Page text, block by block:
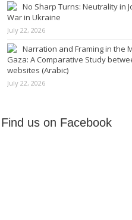
No Sharp Turns: Neutrality in
War in Ukraine
July 22, 2026
Narration and Framing in the
Gaza: A Comparative Study
websites (Arabic)
July 22, 2026
Find us on Facebook